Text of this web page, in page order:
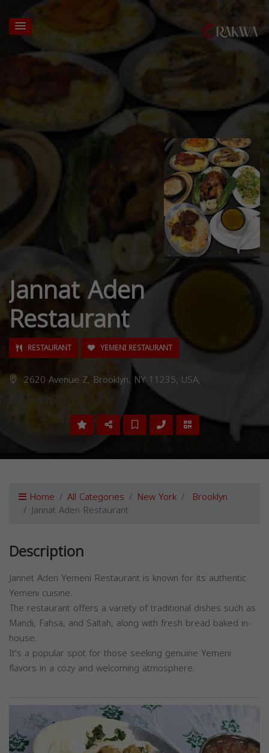
Jannat Aden
Restaurant
RESTAURANT YEMENI RESTAURANT
2620 Avenue Z, Brooklyn, NY 11235, USA,
Home All Categories New York Brooklyn
Jannat Aden Restaurant
Description
Jannet Aden Yemeni Restaurant is known for its authentic
Yemeni cuisine.
The restaurant offers a variety of traditional dishes such as
Mandi, Fahsa, and Saltah, along with fresh bread baked in-
house.
It's a popular spot for those seeking genuine Yemeni
flavors in a cozy and welcoming atmosphere.